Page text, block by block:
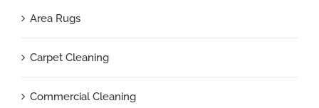
Area Rugs
Carpet Cleaning
Commercial Cleaning